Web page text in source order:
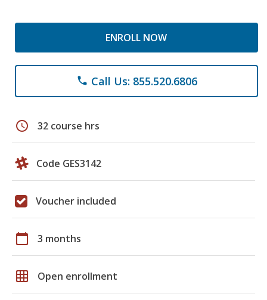
ENROLL NOW
phone Call Us: 855.520.6806
schedule 32 course hrs
Code GES3142
Voucher included
calendar_today 3 months
grid_on Open enrollment